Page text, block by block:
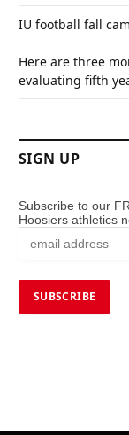
IU football fall
Here are three
evaluating fifth
SIGN UP
Subscribe to our
Hoosiers athletics